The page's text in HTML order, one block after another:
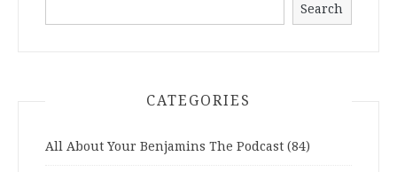
Search
CATEGORIES
All About Your Benjamins The Podcast (84)